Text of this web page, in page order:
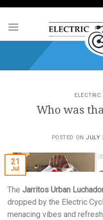
Skip
content
ELECTRIC
Who was
POSTED ON JULY
21
Jul
The Jarritos Urban
dropped by the Electric
menacing vibes and